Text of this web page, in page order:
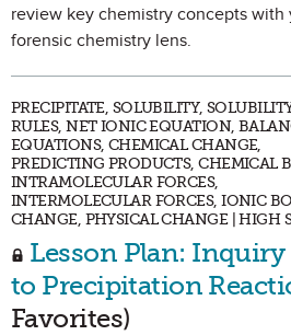
review key chemistry concepts
forensic chemistry lens.
PRECIPITATE, SOLUBILITY,
RULES, NET IONIC EQUATION,
EQUATIONS, CHEMICAL CHANGE,
PREDICTING PRODUCTS, CHEMICAL
INTRAMOLECULAR FORCES,
INTERMOLECULAR FORCES, IONIC
CHANGE, PHYSICAL CHANGE | HIGH
Lesson Plan:
to Precipitation
Favorites)